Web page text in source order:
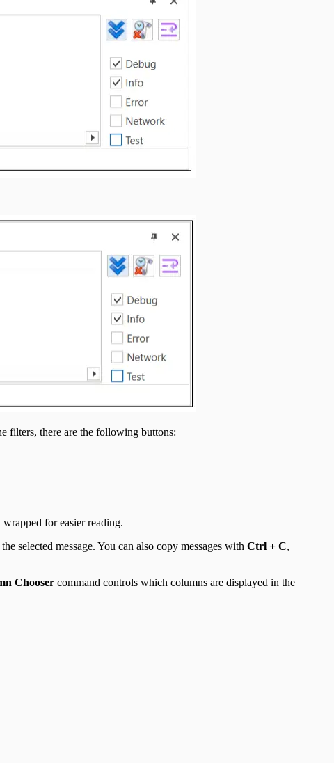
filters, there are the following buttons:
for easier reading.
selected message. You can also copy messages with Ctrl + C,
Chooser command controls which columns are displayed in the